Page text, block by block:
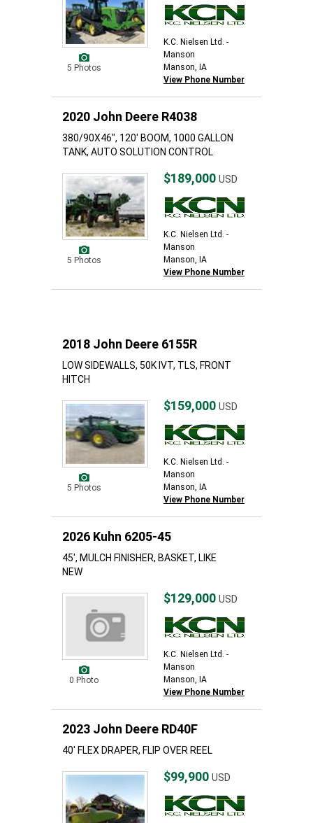
5 Photos
K.C. Nielsen Ltd. -
Manson
Manson, IA
View Phone Number
2020 John Deere R4038
380/90X46", 120' BOOM, 1000 GALLON
TANK, AUTO SOLUTION CONTROL
5 Photos
$189,000 USD
K.C. Nielsen Ltd. -
Manson
Manson, IA
View Phone Number
2018 John Deere 6155R
LOW SIDEWALLS, 50K IVT, TLS, FRONT
HITCH
5 Photos
$159,000 USD
K.C. Nielsen Ltd. -
Manson
Manson, IA
View Phone Number
2026 Kuhn 6205-45
45', MULCH FINISHER, BASKET, LIKE
NEW
0 Photo
$129,000 USD
K.C. Nielsen Ltd. -
Manson
Manson, IA
View Phone Number
2023 John Deere RD40F
40' FLEX DRAPER, FLIP OVER REEL
$99,900 USD